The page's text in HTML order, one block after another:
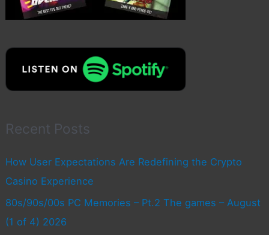
Recent Posts
How User Expectations Are Redefining the Crypto
Casino Experience
80s/90s/00s PC Memories – Pt.2 The games – August
(1 of 4) 2026